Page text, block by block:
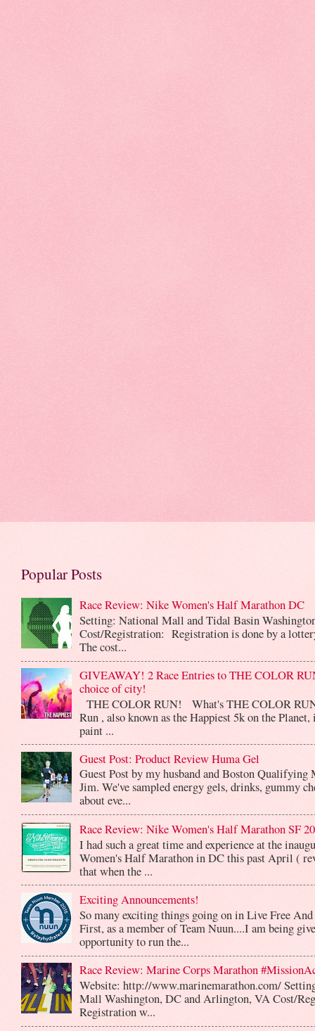
Popular Posts
Race Review: Nike Women's Half Marathon DC
Setting: National Mall and Tidal Basin
Cost/Registration: Registration is done by a
The cost...
GIVEAWAY! 2 Race Entries to THE COLOR
choice of city!
THE COLOR RUN! What's THE COLOR
Run , also known as the Happiest 5k on the Planet,
paint ...
Guest Post: Product Review Huma Gel
Guest Post by my husband and Boston Qualifying
Jim. We've sampled energy gels, drinks, gummy
about eve...
Race Review: Nike Women's Half Marathon SF
I had such a great time and experience at the
Women's Half Marathon in DC this past April (
that when the ...
Exciting Announcements!
So many exciting things going on in Live Free
First, as a member of Team Nuun....I am being
opportunity to run the...
Race Review: Marine Corps Marathon
Website: http://www.marinemarathon.com/
Mall Washington, DC and Arlington, VA Cost/
Registration w...